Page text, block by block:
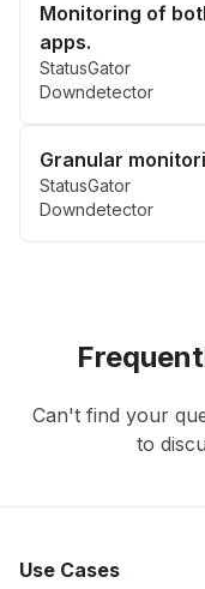
Monitoring of
apps.
StatusGator
Downdetector
Granular
StatusGator
Downdetector
Can't find your
to
Use Cases